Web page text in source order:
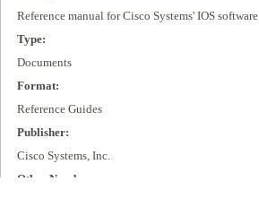
Reference manual for Cisco Systems' IOS software.
Type:
Documents
Format:
Reference Guides
Publisher:
Cisco Systems, Inc.
Other Number: